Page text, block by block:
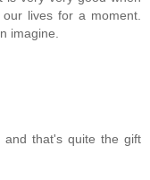
lives for a moment.
imagine.
that's quite the gift